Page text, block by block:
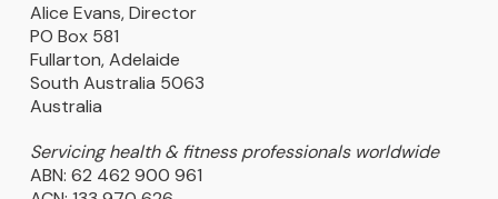
Alice Evans, Director
PO Box 581
Fullarton, Adelaide
South Australia 5063
Australia
Servicing health & fitness professionals worldwide
ABN: 62 462 900 961